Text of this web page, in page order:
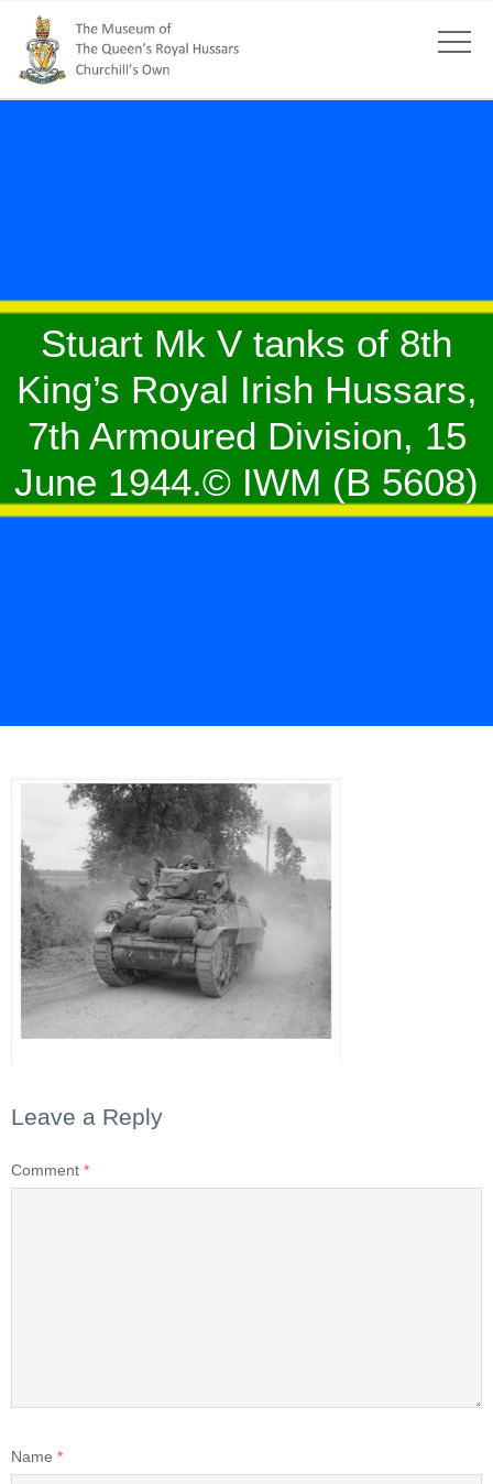
Stuart Mk V tanks of 8th
King’s Royal Irish Hussars,
7th Armoured Division, 15
June 1944.© IWM (B 5608)
Leave a Reply
Comment *
Name *